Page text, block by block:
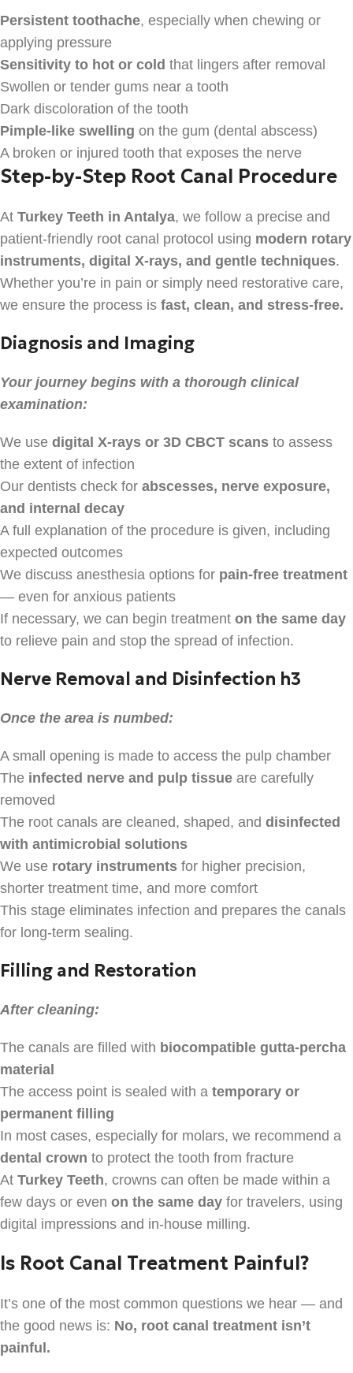
Persistent toothache, especially when chewing or
applying pressure
Sensitivity to hot or cold that lingers after removal
Swollen or tender gums near a tooth
Dark discoloration of the tooth
Pimple-like swelling on the gum (dental abscess)
A broken or injured tooth that exposes the nerve
Step-by-Step Root Canal Procedure
At Turkey Teeth in Antalya, we follow a precise and
patient-friendly root canal protocol using modern rotary
instruments, digital X-rays, and gentle techniques.
Whether you’re in pain or simply need restorative care,
we ensure the process is fast, clean, and stress-free.
Diagnosis and Imaging
Your journey begins with a thorough clinical
examination:
We use digital X-rays or 3D CBCT scans to assess
the extent of infection
Our dentists check for abscesses, nerve exposure,
and internal decay
A full explanation of the procedure is given, including
expected outcomes
We discuss anesthesia options for pain-free treatment
— even for anxious patients
If necessary, we can begin treatment on the same day
to relieve pain and stop the spread of infection.
Nerve Removal and Disinfection h3
Once the area is numbed:
A small opening is made to access the pulp chamber
The infected nerve and pulp tissue are carefully
removed
The root canals are cleaned, shaped, and disinfected
with antimicrobial solutions
We use rotary instruments for higher precision,
shorter treatment time, and more comfort
This stage eliminates infection and prepares the canals
for long-term sealing.
Filling and Restoration
After cleaning:
The canals are filled with biocompatible gutta-percha
material
The access point is sealed with a temporary or
permanent filling
In most cases, especially for molars, we recommend a
dental crown to protect the tooth from fracture
At Turkey Teeth, crowns can often be made within a
few days or even on the same day for travelers, using
digital impressions and in-house milling.
Is Root Canal Treatment Painful?
It’s one of the most common questions we hear — and
the good news is: No, root canal treatment isn’t
painful.